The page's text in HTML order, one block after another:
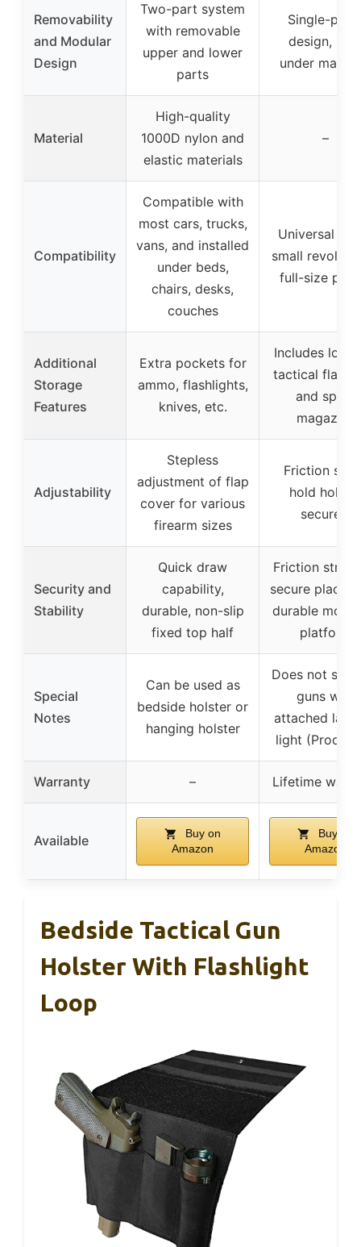
Removability
and Modular
Design
Two-part system
with removable
upper and lower
parts
Single-
design,
under
Material
High-quality
1000D nylon and
elastic materials
–
Compatibility
Compatible with
most cars, trucks,
vans, and installed
under beds,
chairs, desks,
couches
Universal fit
small
full-size
Additional
Storage
Features
Extra pockets for
ammo, flashlights,
knives, etc.
Includes loop
tactical
and spare
magazine
Adjustability
Stepless
adjustment of flap
cover for various
firearm sizes
Friction
hold holster
securely
Security and
Stability
Quick draw
capability,
durable, non-slip
fixed top half
Friction strips
secure
durable
platform
Special
Notes
Can be used as
bedside holster or
hanging holster
Does not
guns with
attached
light
Warranty – Lifetime
Available
Buy on
Amazon
Buy on
Amazon
Bedside Tactical Gun
Holster With Flashlight
Loop